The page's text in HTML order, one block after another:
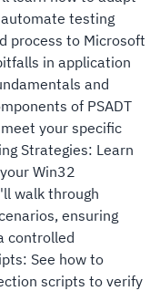
testing
process to Microsoft
in application
and
of PSADT
your specific
Strategies: Learn
Win32
walk through
ensuring
controlled
See how to
scripts to verify